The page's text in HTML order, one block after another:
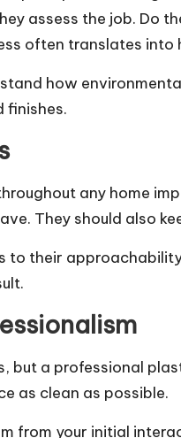
assess the job. Do
often translates
how
finishes.
any home
They should also
their
but a professional
as clean as possible.
from your initial